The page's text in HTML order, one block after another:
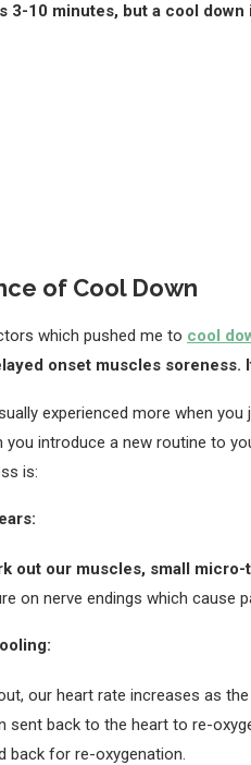
3-10 minutes, but a cool
of Cool Down
which pushed me to cool
onset muscles
experienced more when
you introduce a new routine to
is:
out our muscles, small micro-
on nerve endings which cause
our heart rate increases as
sent back to the heart to re-
back for re-oxygenation.